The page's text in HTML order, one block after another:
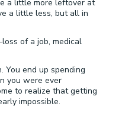
a little more leftover at
a little less, but all in
of a job, medical
You end up spending
you were ever
to realize that getting
impossible.